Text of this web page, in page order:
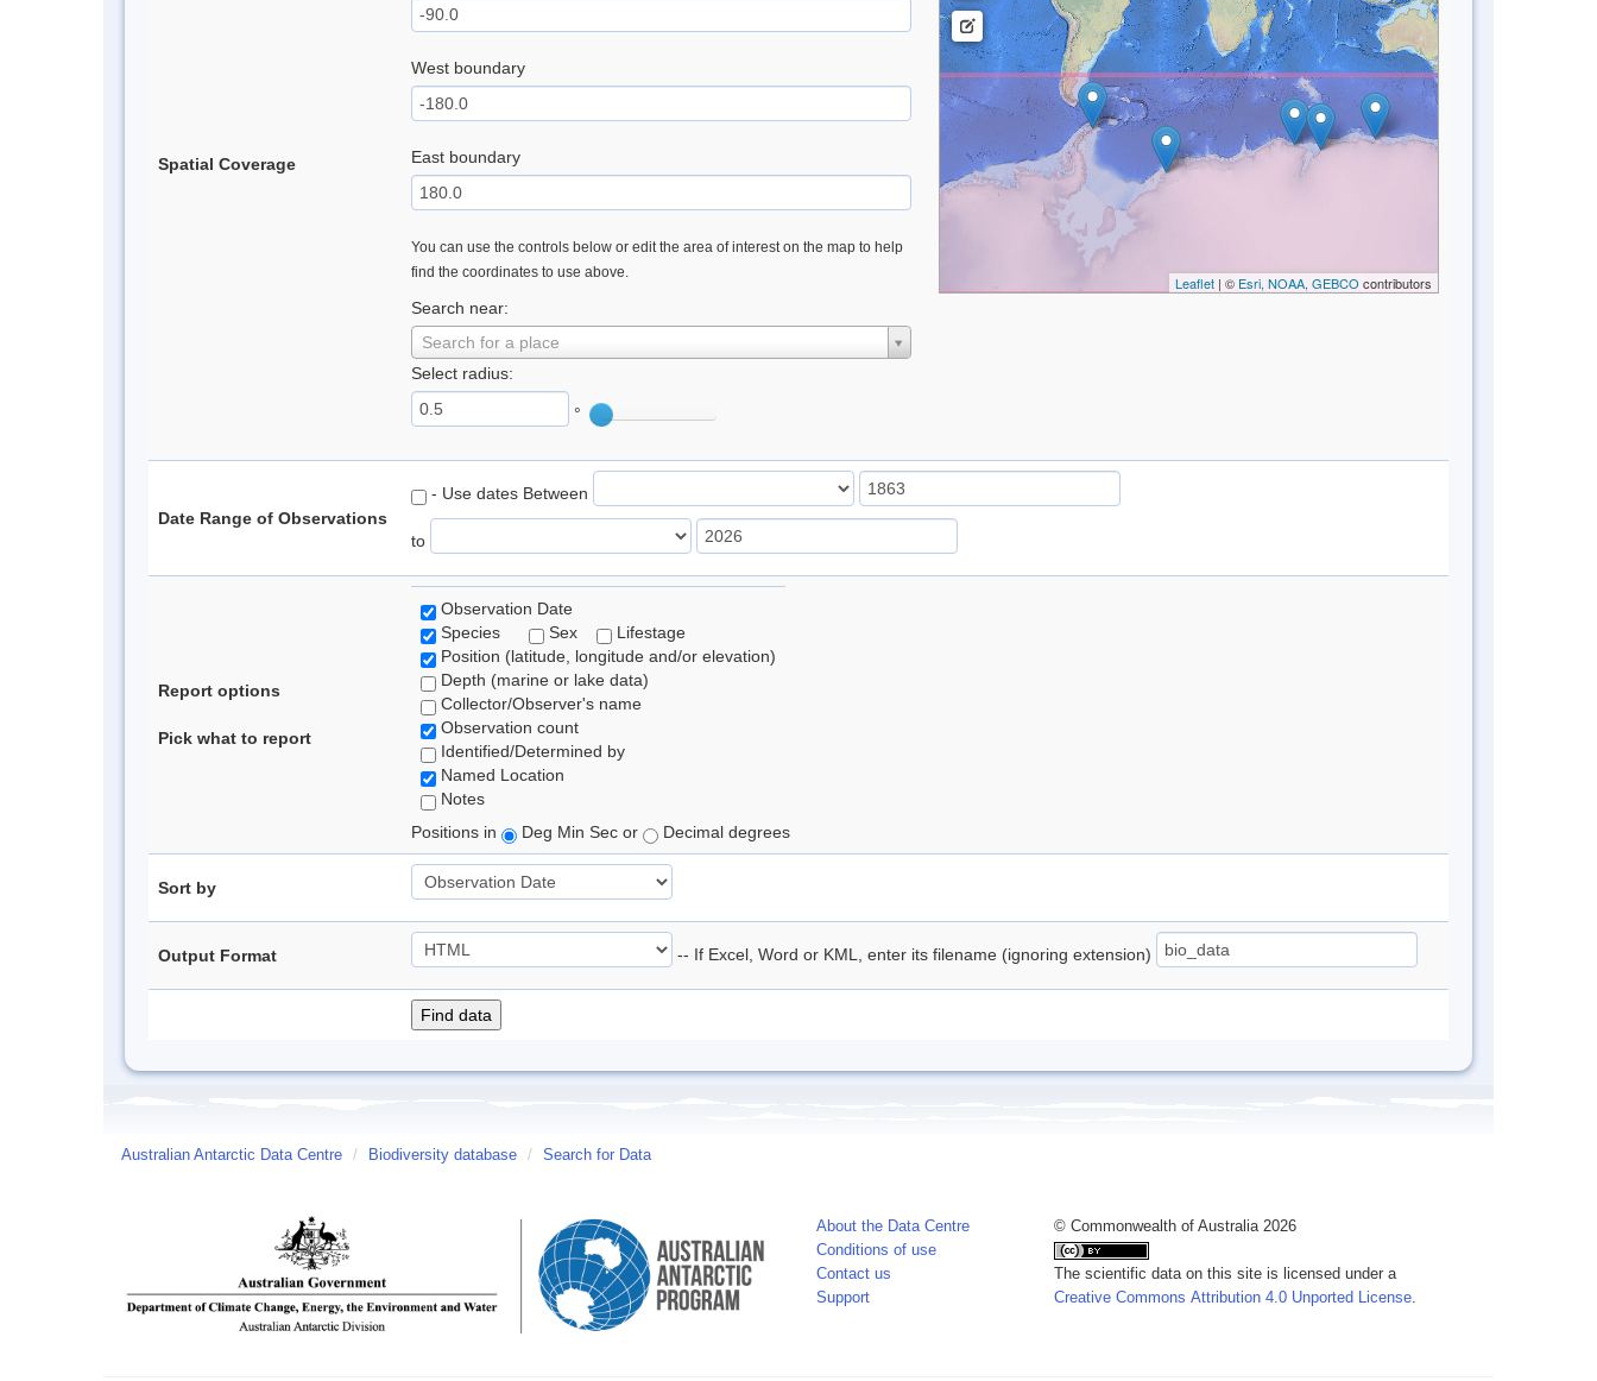
Spatial Coverage
West boundary
East boundary
You can use the controls below or edit the area of interest on the map to help
find the coordinates to use above.
Search near:
Search for a place
Select radius:
°
Leaflet| © Esri, NOAA, GEBCO contributors
Date Range of Observations
- Use dates Between
to
Report options
Pick what to report
Observation Date
Species
Sex
Lifestage
Position (latitude, longitude and/or elevation)
Depth (marine or lake data)
Collector/Observer's name
Observation count
Identified/Determined by
Named Location
Notes
Positions in
Deg Min Sec or Decimal degrees
Sort by
Output Format -- If Excel, Word or KML, enter its filename (ignoring extension)
Australian Antarctic Data Centre / Biodiversity database / Search for Data
About the Data Centre
Conditions of use
Contact us
Support
© Commonwealth of Australia 2026
The scientific data on this site is licensed under a
Creative Commons Attribution 4.0 Unported License.